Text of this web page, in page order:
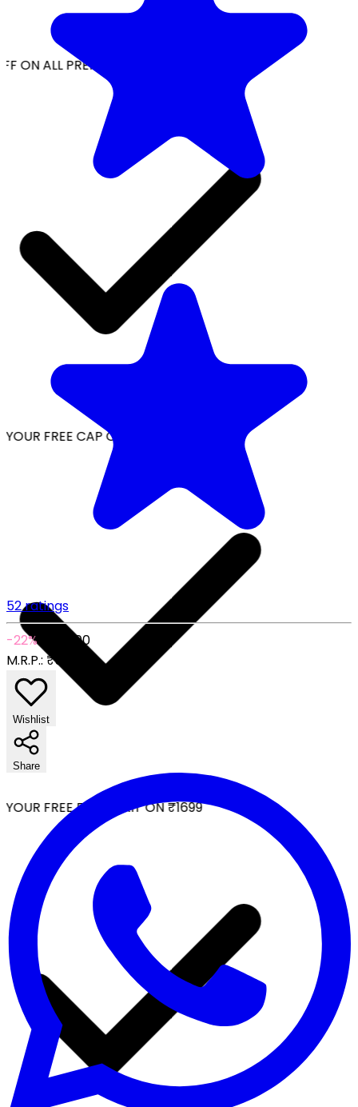
ON ALL PREPAID ORDERS
FREE CAP ON ₹999
FREE FACIAL KIT ON ₹1699
52 ratings
-22%
₹289.00
M.R.P.: ₹369.00
Wishlist
Share